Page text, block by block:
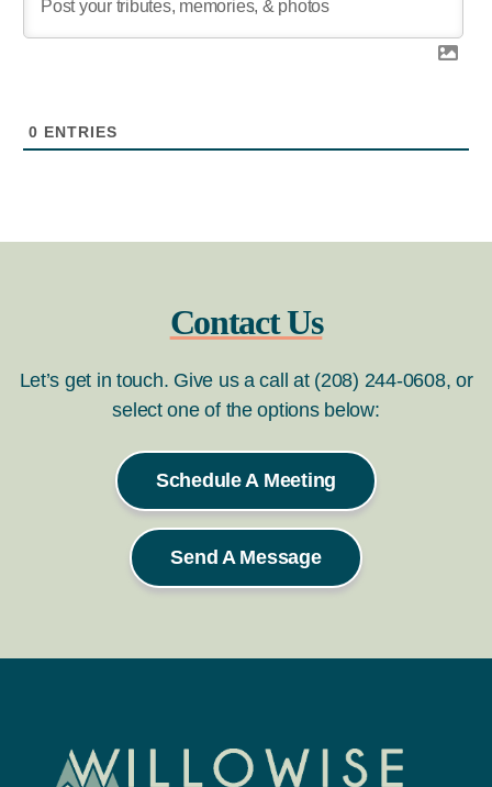
0 ENTRIES
Contact Us
Let’s get in touch. Give us a call at (208) 244-0608, or
select one of the options below:
Schedule A Meeting
Send A Message